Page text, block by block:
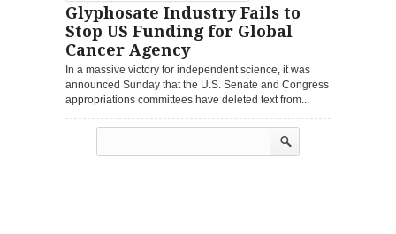
Glyphosate Industry Fails to
Stop US Funding for Global
Cancer Agency
In a massive victory for independent science, it was
announced Sunday that the U.S. Senate and Congress
appropriations committees have deleted text from...